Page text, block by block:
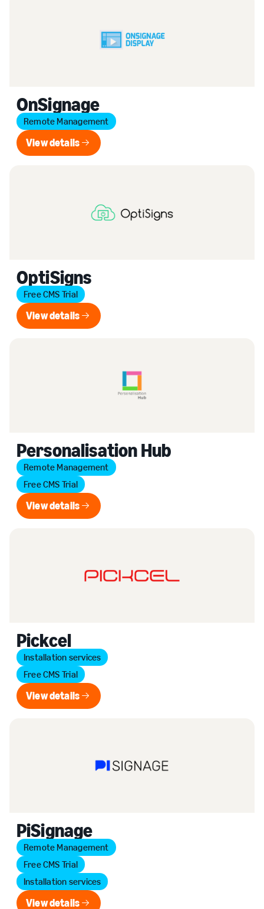
OnSignage
Remote Management
View details
View details
OptiSigns
Free CMS Trial
View details
View details
Personalisation Hub
Remote Management
Free CMS Trial
View details
View details
Pickcel
Installation services
Free CMS Trial
View details
View details
PiSignage
Remote Management
Free CMS Trial
Installation services
View details